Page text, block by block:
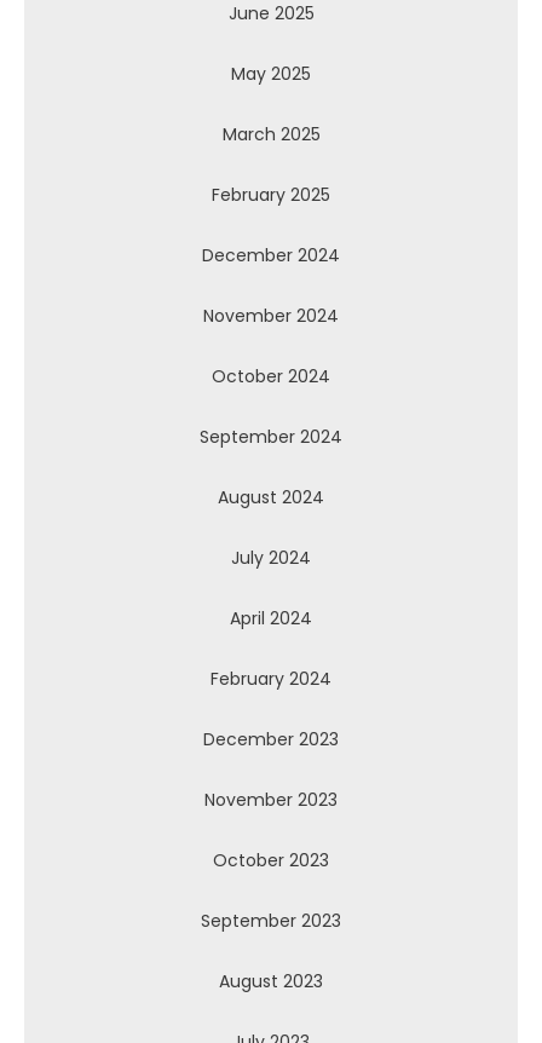
June 2025
May 2025
March 2025
February 2025
December 2024
November 2024
October 2024
September 2024
August 2024
July 2024
April 2024
February 2024
December 2023
November 2023
October 2023
September 2023
August 2023